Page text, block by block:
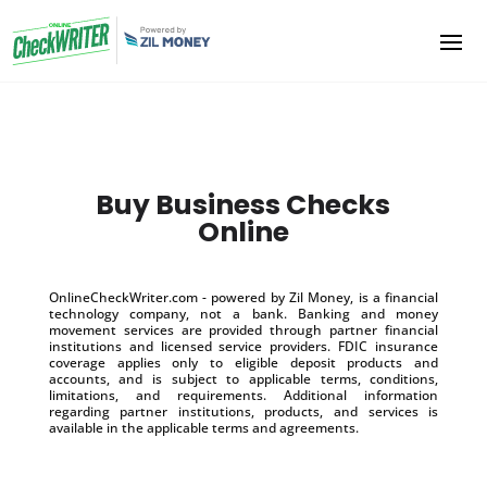
Buy Business Checks
Online
OnlineCheckWriter.com - powered by Zil Money, is a financial
technology company, not a bank. Banking and money
movement services are provided through partner financial
institutions and licensed service providers. FDIC insurance
coverage applies only to eligible deposit products and
accounts, and is subject to applicable terms, conditions,
limitations, and requirements. Additional information
regarding partner institutions, products, and services is
available in the applicable terms and agreements.